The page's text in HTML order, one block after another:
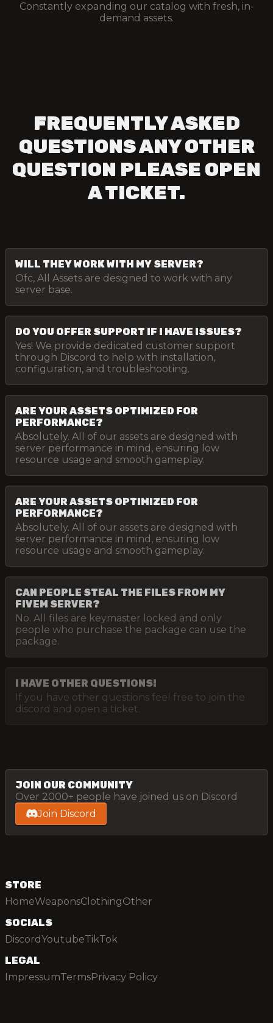
Constantly expanding our catalog with fresh, in-
demand assets.
FREQUENTLY ASKED
QUESTIONS ANY OTHER
QUESTION PLEASE OPEN
A TICKET.
WILL THEY WORK WITH MY SERVER?
Ofc, All Assets are designed to work with any
server base.
DO YOU OFFER SUPPORT IF I HAVE ISSUES?
Yes! We provide dedicated customer support
through Discord to help with installation,
configuration, and troubleshooting.
ARE YOUR ASSETS OPTIMIZED FOR
PERFORMANCE?
Absolutely. All of our assets are designed with
server performance in mind, ensuring low
resource usage and smooth gameplay.
ARE YOUR ASSETS OPTIMIZED FOR
PERFORMANCE?
Absolutely. All of our assets are designed with
server performance in mind, ensuring low
resource usage and smooth gameplay.
CAN PEOPLE STEAL THE FILES FROM MY
FIVEM SERVER?
No. All files are keymaster locked and only
people who purchase the package can use the
package.
I HAVE OTHER QUESTIONS!
If you have other questions feel free to join the
discord and open a ticket.
JOIN OUR COMMUNITY
Over 2000+ people have joined us on Discord
Join Discord
STORE
HomeWeaponsClothingOther
SOCIALS
DiscordYoutubeTikTok
LEGAL
ImpressumTermsPrivacy Policy